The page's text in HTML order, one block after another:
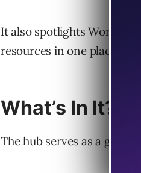
It also spotlights
resources in one place.
What’s In It?
The hub serves as a